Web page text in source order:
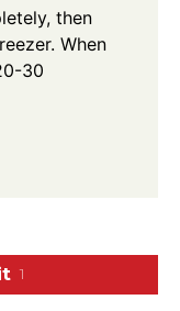
then
When
30
1